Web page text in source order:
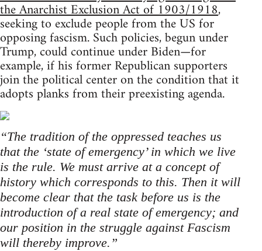
the Anarchist Exclusion Act of 1903/1918,
seeking to exclude people from the US for
opposing fascism. Such policies, begun under
Trump, could continue under Biden—for
example, if his former Republican supporters
join the political center on the condition that it
adopts planks from their preexisting agenda.
“The tradition of the oppressed teaches us
that the ‘state of emergency’ in which we live
is the rule. We must arrive at a concept of
history which corresponds to this. Then it will
become clear that the task before us is the
introduction of a real state of emergency; and
our position in the struggle against Fascism
will thereby improve.”